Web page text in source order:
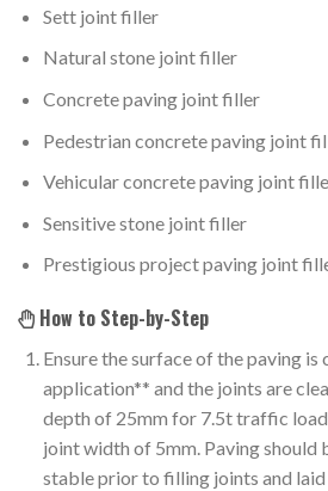
Sett joint filler
Natural stone joint filler
Concrete paving joint filler
Pedestrian concrete paving joint
Vehicular concrete paving joint
Sensitive stone joint filler
Prestigious project paving joint
How to Step-by-Step
Ensure the surface of the paving is
application** and the joints are
depth of 25mm for 7.5t traffic
joint width of 5mm. Paving should
stable prior to filling joints and